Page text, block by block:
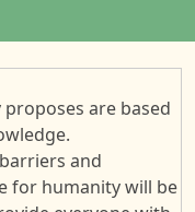
are based
and
for humanity will be